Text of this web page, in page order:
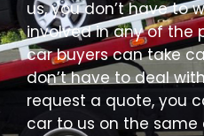
us, you don’t have to
involved in any of the
car buyers can take
don’t have to deal
request a quote, you
car to us on the